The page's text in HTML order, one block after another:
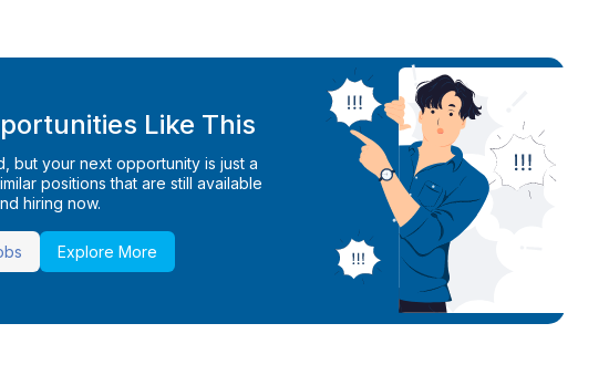
Like This
but your next opportunity is just a
positions that are still available
hiring now.
Explore More